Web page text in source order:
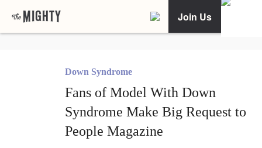
Join Us
Down Syndrome
Fans of Model With Down
Syndrome Make Big Request to
People Magazine